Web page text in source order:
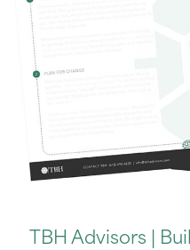
TBH Advisors |